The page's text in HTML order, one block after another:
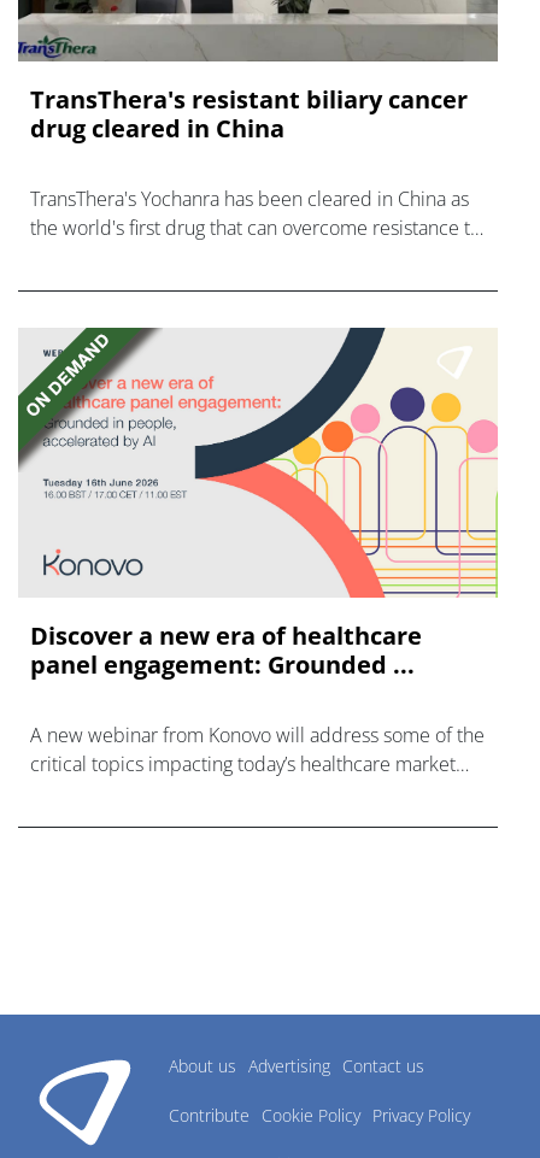
TransThera's resistant biliary cancer
drug cleared in China
TransThera's Yochanra has been cleared in China as
the world's first drug that can overcome resistance to
Discover a new era of healthcare
panel engagement: Grounded ...
A new webinar from Konovo will address some of the
critical topics impacting today’s healthcare market
About us Advertising Contact us
Contribute Cookie Policy Privacy Policy